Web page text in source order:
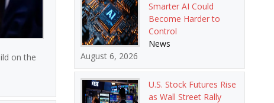
on the
Smarter AI Could
Become Harder to
Control
News
August 6, 2026
U.S. Stock Futures Rise
as Wall Street Rally